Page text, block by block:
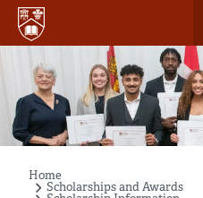
Skip
main
content
Breadcrumb
Home
Scholarships and Awards